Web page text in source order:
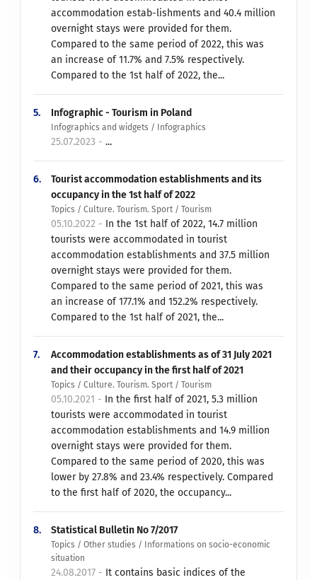
accommodation estab-lishments and 40.4 million
overnight stays were provided for them.
Compared to the same period of 2022, this was
an increase of 11.7% and 7.5% respectively.
Compared to the 1st half of 2022, the...
5. Infographic - Tourism in Poland
Infographics and widgets / Infographics
25.07.2023 -...
6.
Tourist accommodation establishments and its
occupancy in the 1st half of 2022
Topics / Culture. Tourism. Sport / Tourism
05.10.2022 - In the 1st half of 2022, 14.7 million
tourists were accommodated in tourist
accommodation establishments and 37.5 million
overnight stays were provided for them.
Compared to the same period of 2021, this was
an increase of 177.1% and 152.2% respectively.
Compared to the 1st half of 2021, the...
7.
Accommodation establishments as of 31 July 2021
and their occupancy in the first half of 2021
Topics / Culture. Tourism. Sport / Tourism
05.10.2021 - In the first half of 2021, 5.3 million
tourists were accommodated in tourist
accommodation establishments and 14.9 million
overnight stays were provided for them.
Compared to the same period of 2020, this was
lower by 27.8% and 23.4% respectively. Compared
to the first half of 2020, the occupancy...
8. Statistical Bulletin No 7/2017
Topics / Other studies / Informations on socio-economic
situation
24.08.2017 - It contains basic indices of the